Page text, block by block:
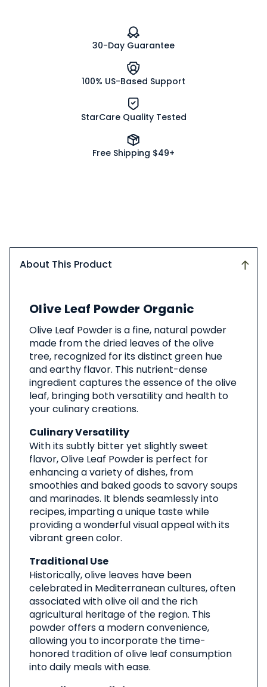
30-Day Guarantee
100% US-Based Support
StarCare Quality Tested
Free Shipping $49+
About This Product
This
Product
Olive Leaf Powder Organic
Olive Leaf Powder is a fine, natural powder
made from the dried leaves of the olive
tree, recognized for its distinct green hue
and earthy flavor. This nutrient-dense
ingredient captures the essence of the olive
leaf, bringing both versatility and health to
your culinary creations.
Culinary Versatility
With its subtly bitter yet slightly sweet
flavor, Olive Leaf Powder is perfect for
enhancing a variety of dishes, from
smoothies and baked goods to savory soups
and marinades. It blends seamlessly into
recipes, imparting a unique taste while
providing a wonderful visual appeal with its
vibrant green color.
Traditional Use
Historically, olive leaves have been
celebrated in Mediterranean cultures, often
associated with olive oil and the rich
agricultural heritage of the region. This
powder offers a modern convenience,
allowing you to incorporate the time-
honored tradition of olive leaf consumption
into daily meals with ease.